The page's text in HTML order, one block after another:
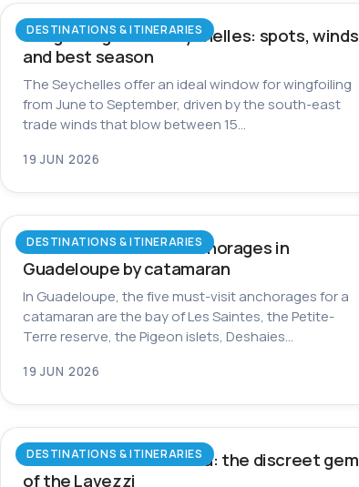
DESTINATIONS & ITINERARIES
Wingfoiling in the Seychelles: spots, winds
and best season
The Seychelles offer an ideal window for wingfoiling
from June to September, driven by the south-east
trade winds that blow between 15…
19 JUN 2026
DESTINATIONS & ITINERARIES
The most beautiful anchorages in
Guadeloupe by catamaran
In Guadeloupe, the five must-visit anchorages for a
catamaran are the bay of Les Saintes, the Petite-
Terre reserve, the Pigeon islets, Deshaies…
19 JUN 2026
DESTINATIONS & ITINERARIES
Cavallo Island in Corsica: the discreet gem
of the Lavezzi